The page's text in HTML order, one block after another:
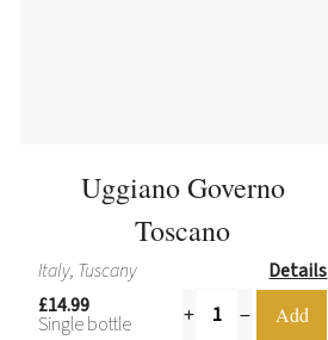
Uggiano Governo
Toscano
Italy, Tuscany
Details
£14.99
Single bottle